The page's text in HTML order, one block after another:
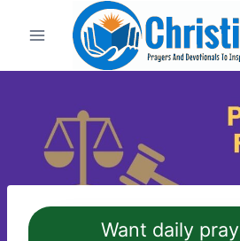
Want daily